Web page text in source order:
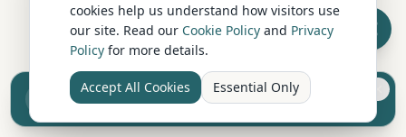
each. Long-distance touring packages often
include unlimited mileage for an additional £10-
£20/day — useful for full Highland or coastal tours
from Gwynedd.
Sell your camper from £7.50
Reach UK buyers. Tap to list.
cookies help us understand how visitors use
our site. Read our Cookie Policy and Privacy
Policy for more details.
Accept All Cookies Essential Only